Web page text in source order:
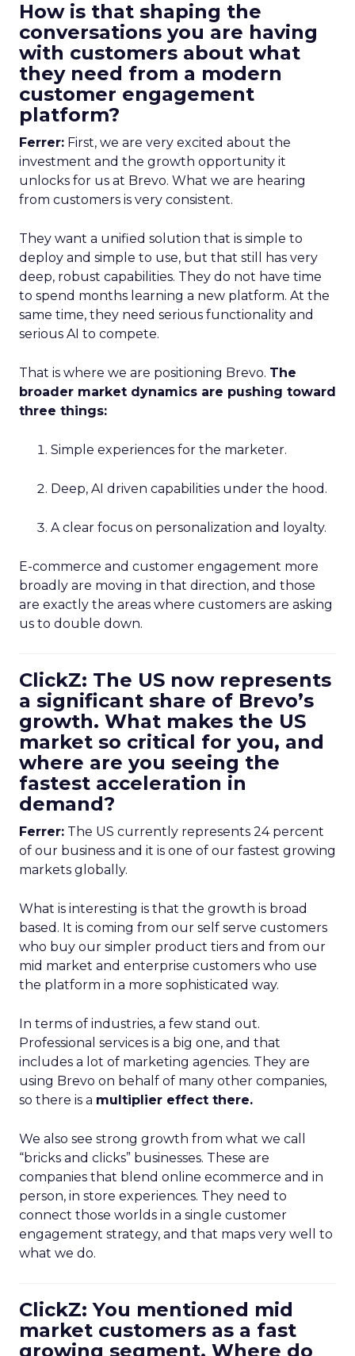
How is that shaping the
conversations you are having
with customers about what
they need from a modern
customer engagement
platform?
Ferrer: First, we are very excited about the
investment and the growth opportunity it
unlocks for us at Brevo. What we are hearing
from customers is very consistent.
They want a unified solution that is simple to
deploy and simple to use, but that still has very
deep, robust capabilities. They do not have time
to spend months learning a new platform. At the
same time, they need serious functionality and
serious AI to compete.
That is where we are positioning Brevo. The
broader market dynamics are pushing toward
three things:
Simple experiences for the marketer.
Deep, AI driven capabilities under the hood.
A clear focus on personalization and loyalty.
E-commerce and customer engagement more
broadly are moving in that direction, and those
are exactly the areas where customers are asking
us to double down.
ClickZ: The US now represents
a significant share of Brevo’s
growth. What makes the US
market so critical for you, and
where are you seeing the
fastest acceleration in
demand?
Ferrer: The US currently represents 24 percent
of our business and it is one of our fastest growing
markets globally.
What is interesting is that the growth is broad
based. It is coming from our self serve customers
who buy our simpler product tiers and from our
mid market and enterprise customers who use
the platform in a more sophisticated way.
In terms of industries, a few stand out.
Professional services is a big one, and that
includes a lot of marketing agencies. They are
using Brevo on behalf of many other companies,
so there is a multiplier effect there.
We also see strong growth from what we call
“bricks and clicks” businesses. These are
companies that blend online ecommerce and in
person, in store experiences. They need to
connect those worlds in a single customer
engagement strategy, and that maps very well to
what we do.
ClickZ: You mentioned mid
market customers as a fast
growing segment. Where do